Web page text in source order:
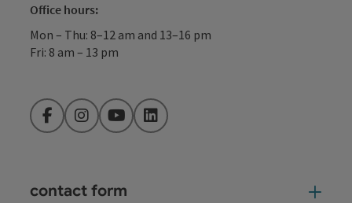
Office hours:
Mon – Thu: 8–12 am and 13–16 pm
Fri: 8 am – 13 pm
FacebookInstagramYouTubeLinkedIn
contact form